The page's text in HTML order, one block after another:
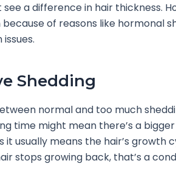
a difference in hair thickness.
of reasons like hormonal
Shedding
normal and too much
time might mean there’s a
it usually means the hair’s growth
stops growing back, that’s a